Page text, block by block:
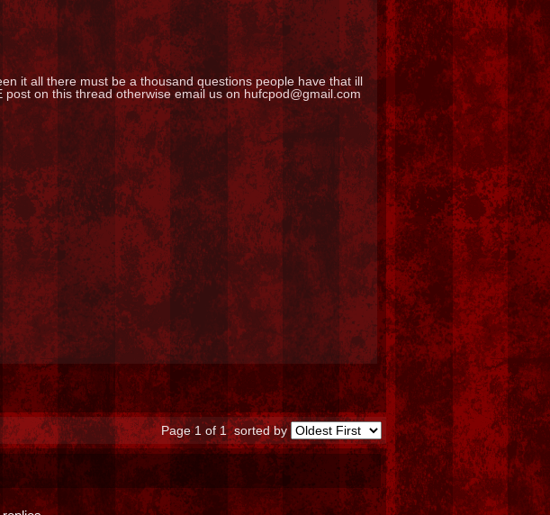
it all there must be a thousand questions people have that ill
on this thread otherwise email us on hufcpod@gmail.com
Page 1 of 1sorted by